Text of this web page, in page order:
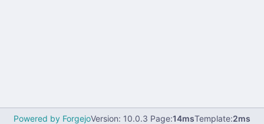
Powered by ForgejoVersion: 10.0.3 Page:14msTemplate:2ms